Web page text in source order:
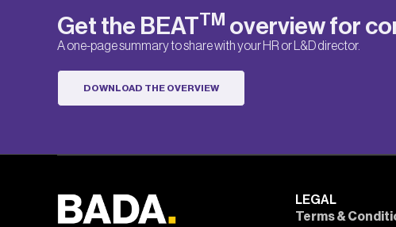
Get the BEATTM overview for
A one-page summary to share with your HR or L&D director.
DOWNLOAD THE OVERVIEW
LEGAL
Terms &